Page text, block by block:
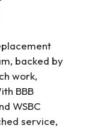
backed by
work,
BBB
WSBC
service,